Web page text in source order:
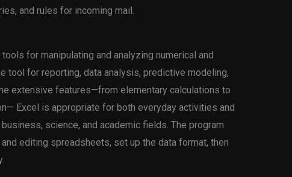
and rules for incoming mail.
for manipulating and analyzing numerical and
tool for reporting, data analysis, predictive modeling,
extensive features—from elementary calculations to
Excel is appropriate for both everyday activities and
science, and academic fields. The program
editing spreadsheets, set up the data format, then